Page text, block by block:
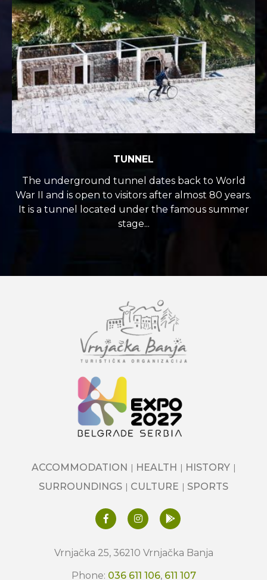
TUNNEL
The underground tunnel dates back to World
War II and is open to visitors after almost 80 years.
It is a tunnel located under the famous summer
stage...
ACCOMMODATION HEALTH
HISTORY
SURROUNDINGS
CULTURE SPORTS
Vrnjačka 25, 36210 Vrnjačka Banja
Phone: 036 611 106, 611 107